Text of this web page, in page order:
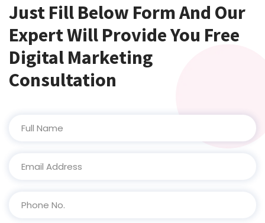
Just Fill Below Form And Our
Expert Will Provide You Free
Digital Marketing
Consultation